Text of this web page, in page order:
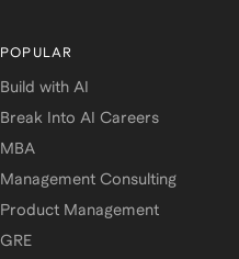
POPULAR
Build with AI
Break Into AI Careers
MBA
Management Consulting
Product Management
GRE